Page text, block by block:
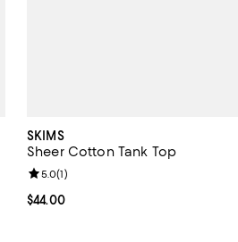
SKIMS
Sheer Cotton Tank Top
Current price $44.00; ;
$44.00
Review rating: 5.0 out of 5; 1 reviews;
5.0(1)